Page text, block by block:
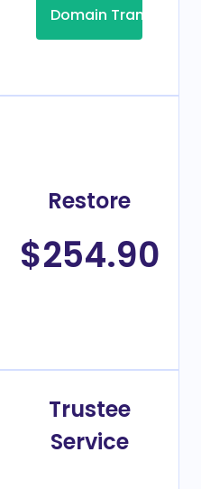
Domain Transfer
Restore
$254.90
Trustee
Service